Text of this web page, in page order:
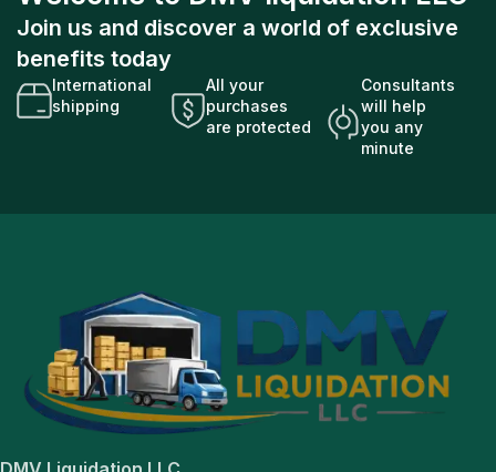
Join us and discover a world of exclusive
benefits today
International
shipping
All your
purchases
are protected
Consultants
will help
you any
minute